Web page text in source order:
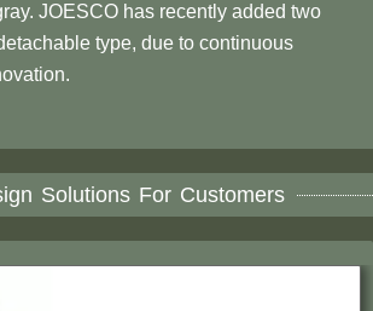
JOESCO has recently added two
type, due to continuous
Solutions For Customers